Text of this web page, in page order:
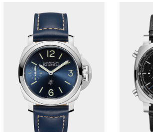
Automatic 96
Manual 48
Gender
Gentlemen 133
Ladies 5